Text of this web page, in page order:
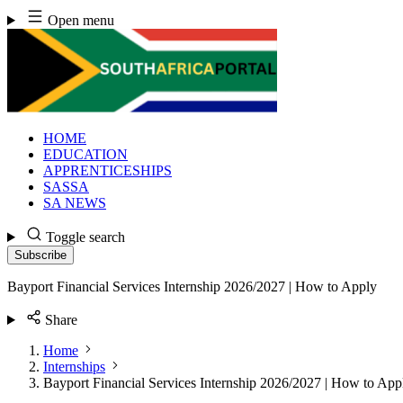
Skip
to
content
Open menu
HOME
EDUCATION
APPRENTICESHIPS
SASSA
SA NEWS
Toggle search
Subscribe
Bayport Financial Services Internship 2026/2027 | How to Apply
Share
Home
Internships
Bayport Financial Services Internship 2026/2027 | How to